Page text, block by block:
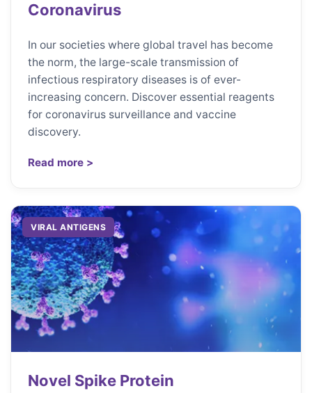
Coronavirus
In our societies where global travel has become
the norm, the large-scale transmission of
infectious respiratory diseases is of ever-
increasing concern. Discover essential reagents
for coronavirus surveillance and vaccine
discovery.
Read more >
VIRAL ANTIGENS
Novel Spike Protein